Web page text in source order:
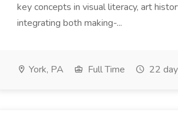
key concepts in visual literacy, art
integrating both making-...
York, PA Full Time 22